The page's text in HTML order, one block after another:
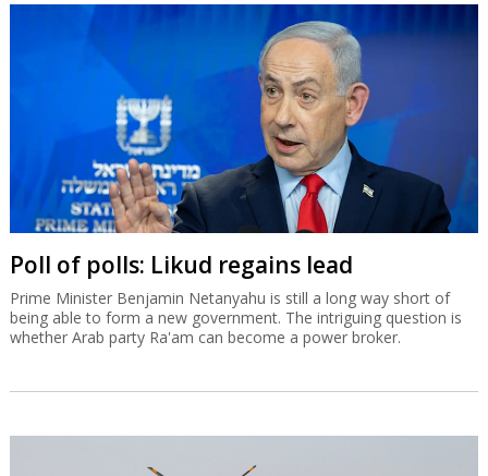
Poll of polls: Likud regains lead
Prime Minister Benjamin Netanyahu is still a long way short of
being able to form a new government. The intriguing question is
whether Arab party Ra'am can become a power broker.